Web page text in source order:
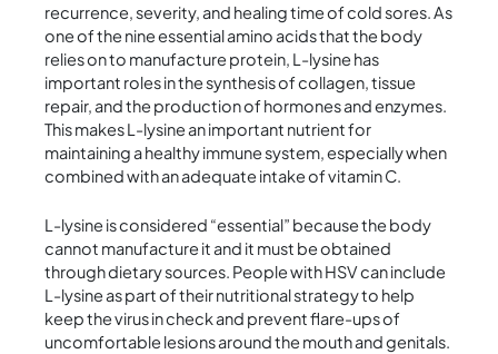
recurrence, severity, and healing time of cold sores. As
one of the nine essential amino acids that the body
relies on to manufacture protein, L-lysine has
important roles in the synthesis of collagen, tissue
repair, and the production of hormones and enzymes.
This makes L-lysine an important nutrient for
maintaining a healthy immune system, especially when
combined with an adequate intake of vitamin C.
L-lysine is considered “essential” because the body
cannot manufacture it and it must be obtained
through dietary sources. People with HSV can include
L-lysine as part of their nutritional strategy to help
keep the virus in check and prevent flare-ups of
uncomfortable lesions around the mouth and genitals.